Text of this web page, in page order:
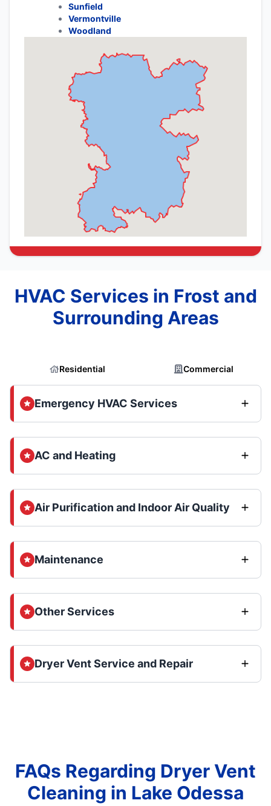
Sunfield
Vermontville
Woodland
HVAC Services in Frost and
Surrounding Areas
Residential Commercial
Emergency HVAC Services
AC and Heating
Air Purification and Indoor Air Quality
Maintenance
Other Services
Dryer Vent Service and Repair
FAQs Regarding Dryer Vent
Cleaning in Lake Odessa